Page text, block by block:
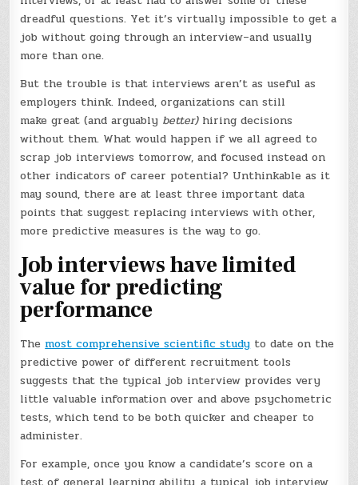
dreadful questions. Yet it’s virtually impossible to get a
job without going through an interview–and usually
more than one.
But the trouble is that interviews aren’t as useful as
employers think. Indeed, organizations can still
make great (and arguably better)hiring decisions
without them. What would happen if we all agreed to
scrap job interviews tomorrow, and focused instead on
other indicators of career potential? Unthinkable as it
may sound, there are at least three important data
points that suggest replacing interviews with other,
more predictive measures is the way to go.
Job interviews have limited
value for predicting
performance
The most comprehensive scientific study to date on the
predictive power of different recruitment tools
suggests that the typical job interview provides very
little valuable information over and above psychometric
tests, which tend to be both quicker and cheaper to
administer.
For example, once you know a candidate’s score on a